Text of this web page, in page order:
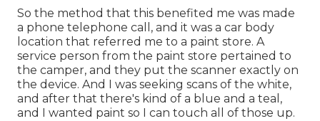
So the method that this benefited me was made
a phone telephone call, and it was a car body
location that referred me to a paint store. A
service person from the paint store pertained to
the camper, and they put the scanner exactly on
the device. And I was seeking scans of the white,
and after that there's kind of a blue and a teal,
and I wanted paint so I can touch all of those up.